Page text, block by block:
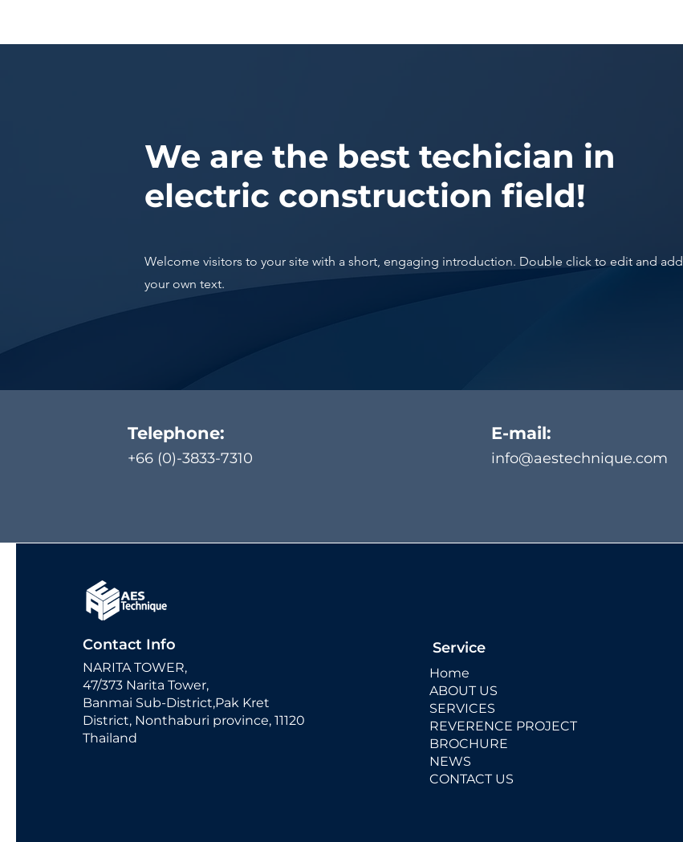
We are the best techician in
electric construction field!
Welcome visitors to your site with a short, engaging introduction. Double click to edit and add
your own text.
Telephone:
+66 (0)-3833-7310
E-mail:
info@aestechnique.com
Contact Info
NARITA TOWER,
47/373 Narita Tower,
Banmai Sub-District,Pak Kret
District, Nonthaburi province, 11120
Thailand
Service
Home
ABOUT US
SERVICES
REVERENCE PROJECT
BROCHURE
NEWS
CONTACT US